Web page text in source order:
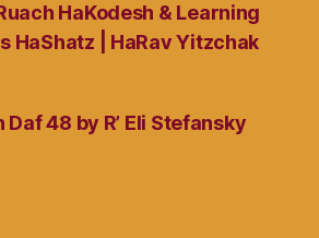
HaKodesh & Learning
HaShatz | HaRav Yitzchak
48 by R’ Eli Stefansky